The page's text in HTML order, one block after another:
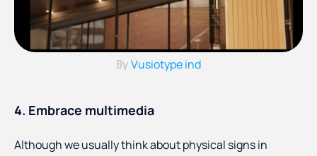
By Vusiotype ind
4. Embrace multimedia
Although we usually think about physical signs in